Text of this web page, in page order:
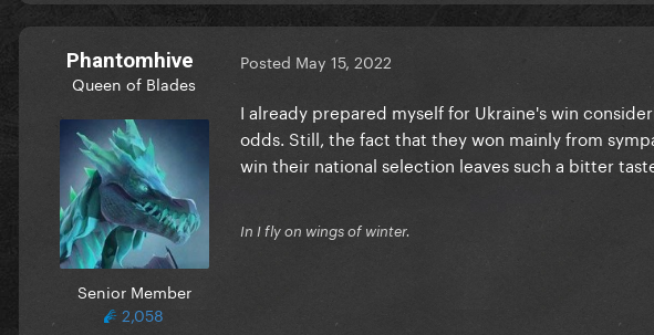
Phantomhive
Queen of Blades
Senior Member
2,058
Posted May 15, 2022
I already prepared myself for Ukraine's win
odds. Still, the fact that they won mainly from
win their national selection leaves such a bitter
In I fly on wings of winter.